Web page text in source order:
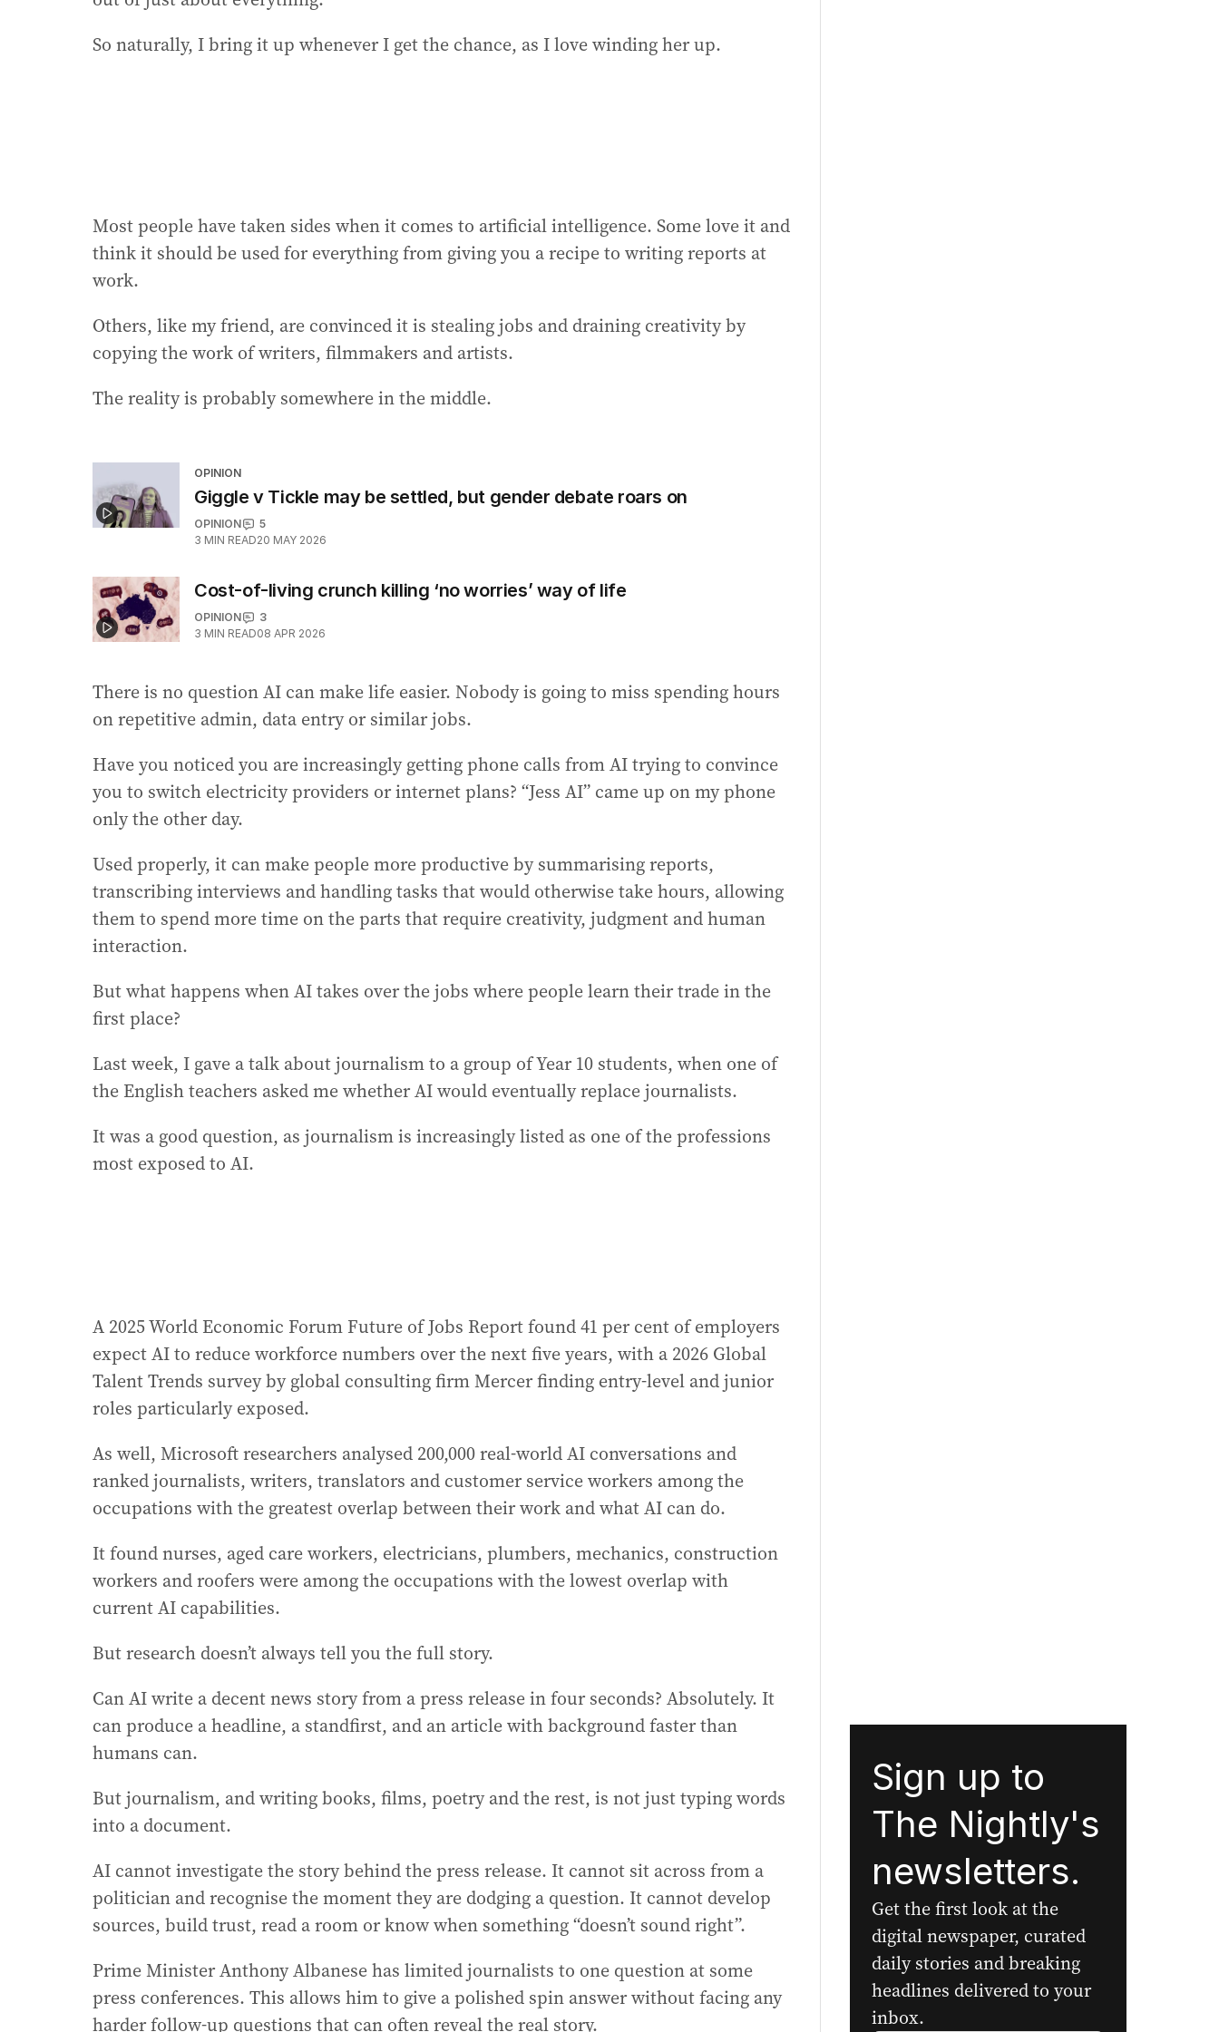
So naturally, I bring it up whenever I get the chance, as I love winding her up.
Most people have taken sides when it comes to artificial intelligence. Some love it and
think it should be used for everything from giving you a recipe to writing reports at
work.
Others, like my friend, are convinced it is stealing jobs and draining creativity by
copying the work of writers, filmmakers and artists.
The reality is probably somewhere in the middle.
OPINION
Giggle v Tickle may be settled, but gender debate roars on
OPINION
5
3 MIN READ20 MAY 2026
Cost-of-living crunch killing ‘no worries’ way of life
OPINION
3
3 MIN READ08 APR 2026
There is no question AI can make life easier. Nobody is going to miss spending hours
on repetitive admin, data entry or similar jobs.
Have you noticed you are increasingly getting phone calls from AI trying to convince
you to switch electricity providers or internet plans? “Jess AI” came up on my phone
only the other day.
Used properly, it can make people more productive by summarising reports,
transcribing interviews and handling tasks that would otherwise take hours, allowing
them to spend more time on the parts that require creativity, judgment and human
interaction.
But what happens when AI takes over the jobs where people learn their trade in the
first place?
Last week, I gave a talk about journalism to a group of Year 10 students, when one of
the English teachers asked me whether AI would eventually replace journalists.
It was a good question, as journalism is increasingly listed as one of the professions
most exposed to AI.
A 2025 World Economic Forum Future of Jobs Report found 41 per cent of employers
expect AI to reduce workforce numbers over the next five years, with a 2026 Global
Talent Trends survey by global consulting firm Mercer finding entry-level and junior
roles particularly exposed.
As well, Microsoft researchers analysed 200,000 real-world AI conversations and
ranked journalists, writers, translators and customer service workers among the
occupations with the greatest overlap between their work and what AI can do.
It found nurses, aged care workers, electricians, plumbers, mechanics, construction
workers and roofers were among the occupations with the lowest overlap with
current AI capabilities.
But research doesn’t always tell you the full story.
Can AI write a decent news story from a press release in four seconds? Absolutely. It
can produce a headline, a standfirst, and an article with background faster than
humans can.
But journalism, and writing books, films, poetry and the rest, is not just typing words
into a document.
AI cannot investigate the story behind the press release. It cannot sit across from a
politician and recognise the moment they are dodging a question. It cannot develop
sources, build trust, read a room or know when something “doesn’t sound right”.
Prime Minister Anthony Albanese has limited journalists to one question at some
press conferences. This allows him to give a polished spin answer without facing any
harder follow-up questions that can often reveal the real story.
Sign up to
The Nightly's
newsletters.
Get the first look at the
digital newspaper, curated
daily stories and breaking
headlines delivered to your
inbox.